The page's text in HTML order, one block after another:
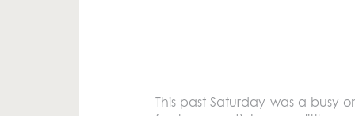
This past Saturday was a busy